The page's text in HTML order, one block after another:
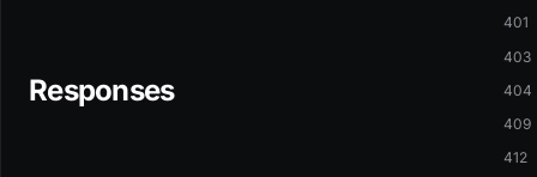
Responses
401
403
404
409
412